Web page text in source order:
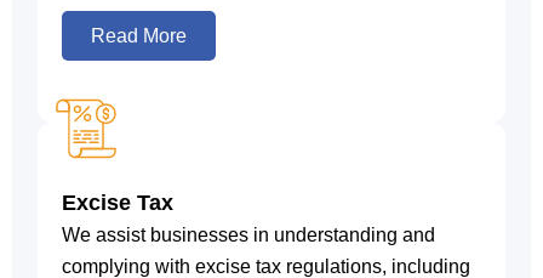
Read More
Excise Tax
We assist businesses in understanding and
complying with excise tax regulations, including